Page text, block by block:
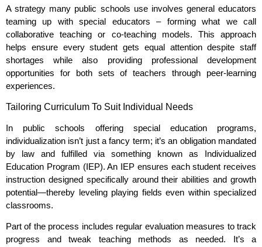
A strategy many public schools use involves general educators
teaming up with special educators – forming what we call
collaborative teaching or co-teaching models. This approach
helps ensure every student gets equal attention despite staff
shortages while also providing professional development
opportunities for both sets of teachers through peer-learning
experiences.
Tailoring Curriculum To Suit Individual Needs
In public schools offering special education programs,
individualization isn’t just a fancy term; it’s an obligation mandated
by law and fulfilled via something known as Individualized
Education Program (IEP). An IEP ensures each student receives
instruction designed specifically around their abilities and growth
potential—thereby leveling playing fields even within specialized
classrooms.
Part of the process includes regular evaluation measures to track
progress and tweak teaching methods as needed. It’s a